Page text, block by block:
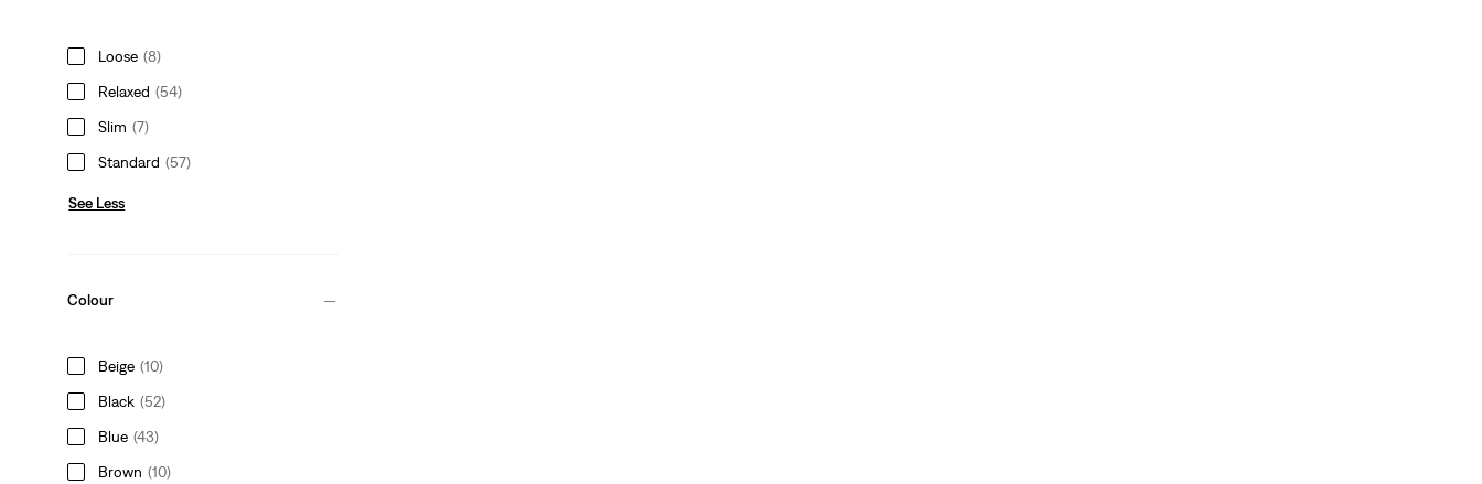
Loose (8)
Relaxed (54)
Slim (7)
Standard (57)
See Less
Colour
Beige (10)
Black (52)
Blue (43)
Brown (10)